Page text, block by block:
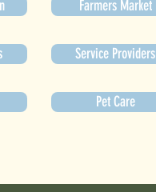
Farmers Market
Service Providers
Pet Care